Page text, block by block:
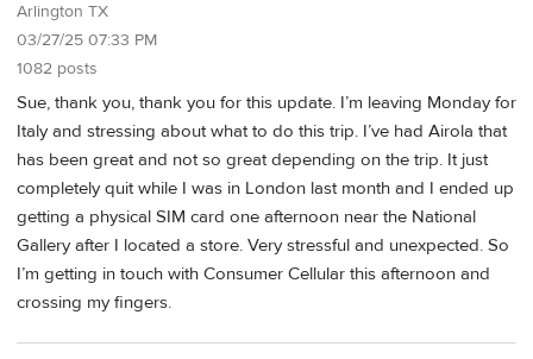
Arlington TX
03/27/25 07:33 PM
1082 posts
Sue, thank you, thank you for this update. I’m leaving Monday for
Italy and stressing about what to do this trip. I’ve had Airola that
has been great and not so great depending on the trip. It just
completely quit while I was in London last month and I ended up
getting a physical SIM card one afternoon near the National
Gallery after I located a store. Very stressful and unexpected. So
I’m getting in touch with Consumer Cellular this afternoon and
crossing my fingers.